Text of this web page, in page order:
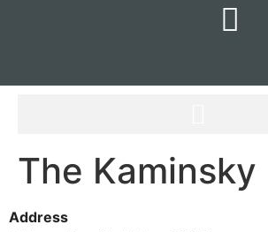
The Kaminsky
Address